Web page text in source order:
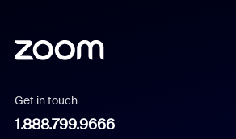
Get in touch
1.888.799.9666